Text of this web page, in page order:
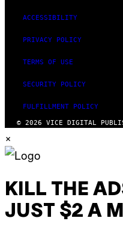
ACCESSIBILITY
PRIVACY POLICY
TERMS OF USE
SECURITY POLICY
FULFILLMENT POLICY
© 2026 VICE DIGITAL
×
KILL THE
JUST $2 A